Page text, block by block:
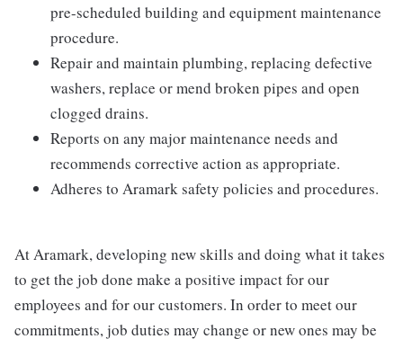
pre-scheduled building and equipment maintenance
procedure.
Repair and maintain plumbing, replacing defective
washers, replace or mend broken pipes and open
clogged drains.
Reports on any major maintenance needs and
recommends corrective action as appropriate.
Adheres to Aramark safety policies and procedures.
At Aramark, developing new skills and doing what it takes
to get the job done make a positive impact for our
employees and for our customers. In order to meet our
commitments, job duties may change or new ones may be